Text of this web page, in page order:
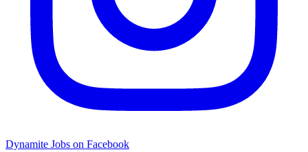
Dynamite Jobs on Facebook